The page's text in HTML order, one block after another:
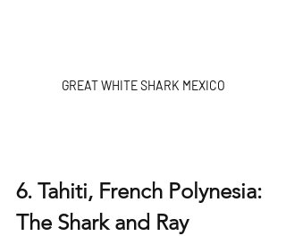
GREAT WHITE SHARK MEXICO
6. Tahiti, French Polynesia:
The Shark and Ray